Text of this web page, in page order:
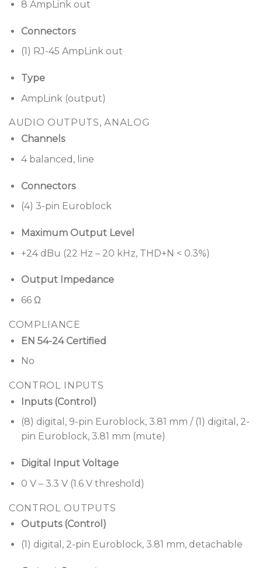
8 AmpLink out
Connectors
(1) RJ-45 AmpLink out
Type
AmpLink (output)
AUDIO OUTPUTS, ANALOG
Channels
4 balanced, line
Connectors
(4) 3-pin Euroblock
Maximum Output Level
+24 dBu (22 Hz – 20 kHz, THD+N < 0.3%)
Output Impedance
66 Ω
COMPLIANCE
EN 54-24 Certified
No
CONTROL INPUTS
Inputs (Control)
(8) digital, 9-pin Euroblock, 3.81 mm / (1) digital, 2-
pin Euroblock, 3.81 mm (mute)
Digital Input Voltage
0 V – 3.3 V (1.6 V threshold)
CONTROL OUTPUTS
Outputs (Control)
(1) digital, 2-pin Euroblock, 3.81 mm, detachable